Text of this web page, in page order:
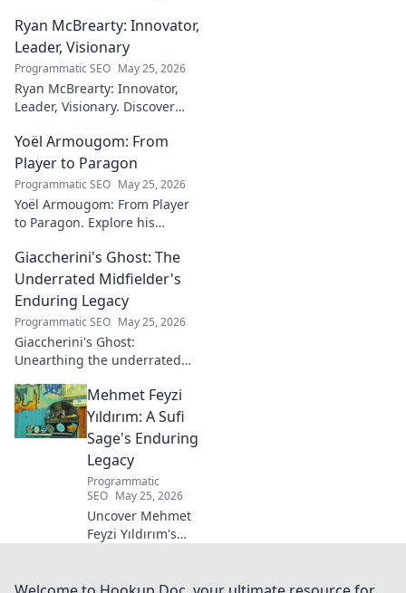
fusion of tech and art—click to
explore!
Ryan McBrearty: Innovator,
Leader, Visionary
Programmatic SEO May 25, 2026
Ryan McBrearty: Innovator,
Leader, Visionary. Discover
shaping the future. Read his
blog now!
Yoël Armougom: From
Player to Paragon
Programmatic SEO May 25, 2026
Yoël Armougom: From Player
to Paragon. Explore his
making of a rugby legend.
Click to dive in!
Giaccherini's Ghost: The
Underrated Midfielder's
Enduring Legacy
Programmatic SEO May 25, 2026
Giaccherini's Ghost:
Unearthing the underrated
Click to discover his impactful
career.
Mehmet Feyzi
Yıldırım: A Sufi
Sage's Enduring
Legacy
Programmatic
SEO May 25, 2026
Uncover Mehmet
Feyzi Yıldırım's
his enduring